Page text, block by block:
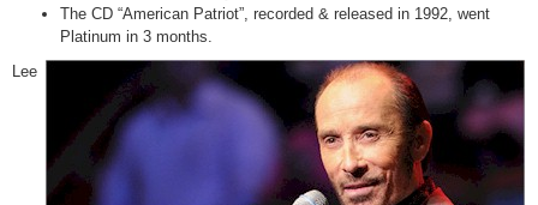
The CD “American Patriot”, recorded & released in 1992, went
Platinum in 3 months.
Lee